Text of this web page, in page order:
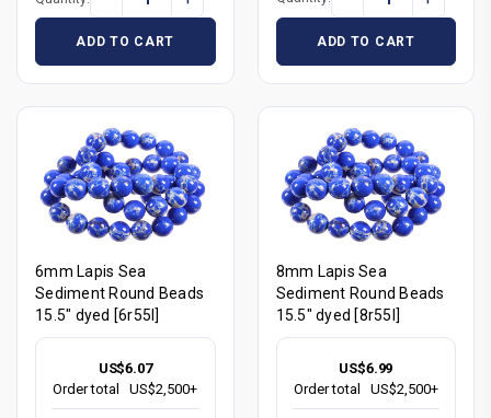
ADD TO CART ADD TO CART
6mm Lapis Sea
Sediment Round Beads
15.5" dyed [6r55l]
US$6.07
Order total
US$2,500+
8mm Lapis Sea
Sediment Round Beads
15.5" dyed [8r55l]
US$6.99
Order total
US$2,500+